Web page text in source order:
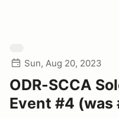
Sun, Aug 20, 2023
ODR-SCCA
Event #4 (was